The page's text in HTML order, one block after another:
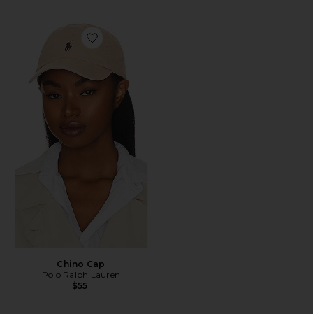
Favorite Chino Cap
Chino Cap
Polo Ralph Lauren
$55